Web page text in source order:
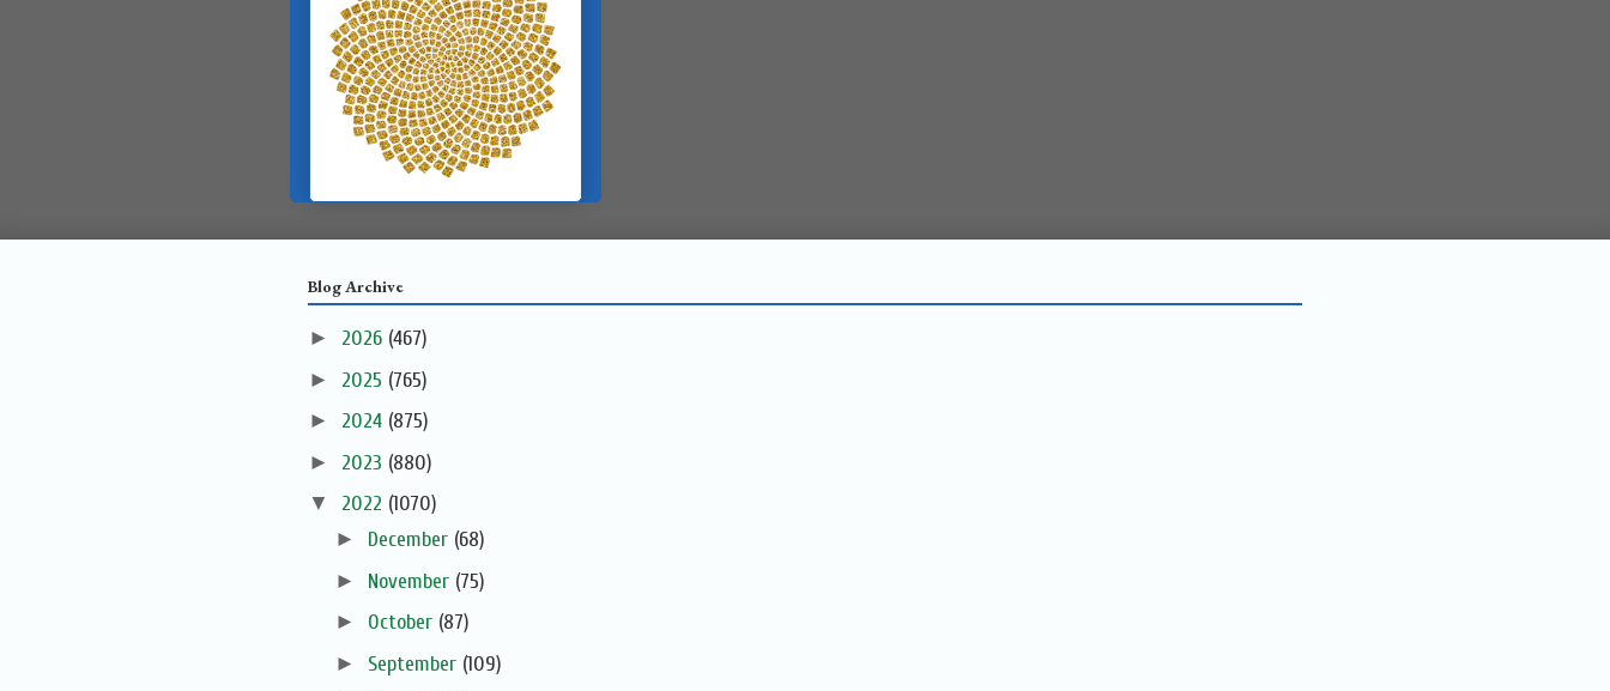
Blog Archive
► 2026 (467)
► 2025 (765)
► 2024 (875)
► 2023 (880)
▼ 2022 (1070)
► December (68)
► November (75)
► October (87)
► September (109)